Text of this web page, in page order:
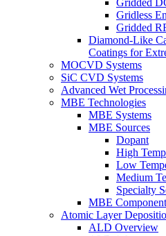
Gridded
Gridless
Gridded
Diamond-Like
Coatings for
MOCVD Systems
SiC CVD Systems
Advanced Wet
MBE Technologies
MBE Systems
MBE Sources
Dopant
High
Low
Medium
Specialty
MBE
Atomic Layer
ALD Overview